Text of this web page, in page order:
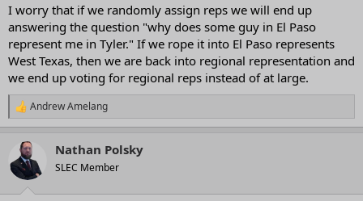
I worry that if we randomly assign reps we will end up
answering the question "why does some guy in El Paso
represent me in Tyler." If we rope it into El Paso represents
West Texas, then we are back into regional representation and
we end up voting for regional reps instead of at large.
R
e
t
i
Andrew Amelang
Nathan Polsky
SLEC Member